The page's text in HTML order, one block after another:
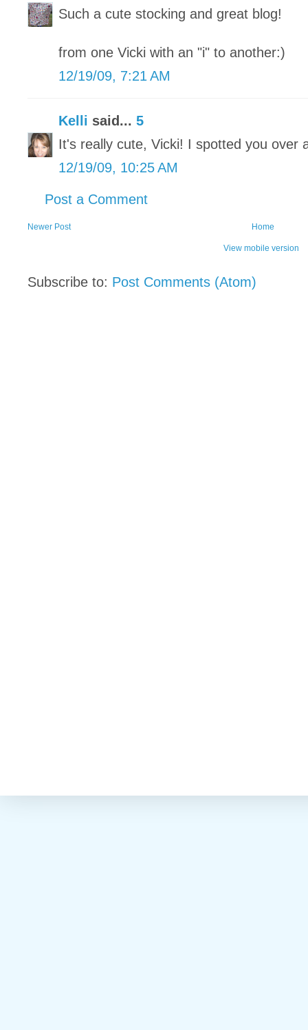
Such a cute stocking and great blog!
from one Vicki with an "i" to another:)
12/19/09, 7:21 AM
Kelli said... 5
It's really cute, Vicki! I spotted you over
12/19/09, 10:25 AM
Post a Comment
Newer Post Home
View mobile version
Subscribe to: Post Comments (Atom)